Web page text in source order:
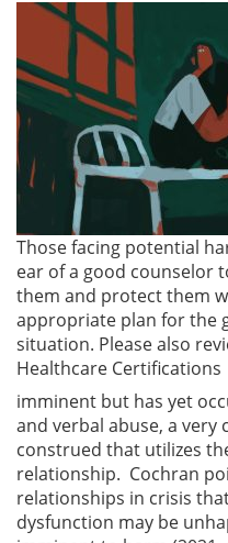
Those facing potential
ear of a good counselor
them and protect them
appropriate plan for the
situation. Please also
Healthcare Certifications
imminent but has yet
and verbal abuse, a very
construed that utilizes
relationship. Cochran
relationships in crisis
dysfunction may be